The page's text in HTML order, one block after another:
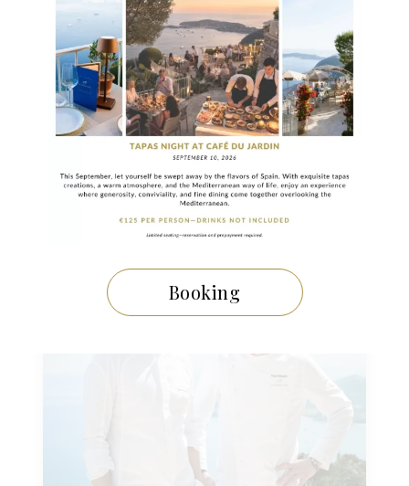
Booking
29 NOVEMBRE 2024
A Festive Meal Inspired by the
Gastronomic Menu of La Chèvre